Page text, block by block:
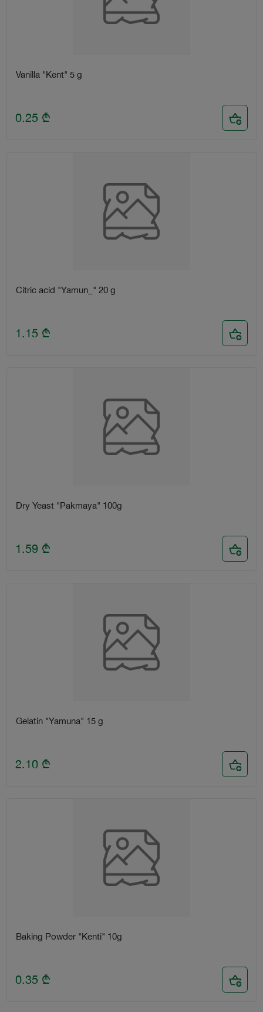
Vanilla "Kent" 5 g
0.25 ₾
Citric acid "Yamun_" 20 g
1.15 ₾
Dry Yeast "Pakmaya" 100g
1.59 ₾
Gelatin "Yamuna" 15 g
2.10 ₾
Baking Powder "Kenti" 10g
0.35 ₾